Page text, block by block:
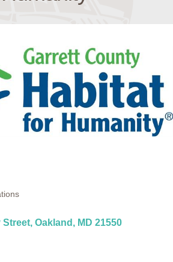
Street Oakland MD 21550